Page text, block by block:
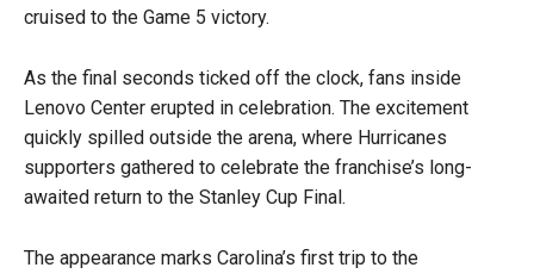
cruised to the Game 5 victory.
As the final seconds ticked off the clock, fans inside
Lenovo Center erupted in celebration. The excitement
quickly spilled outside the arena, where Hurricanes
supporters gathered to celebrate the franchise’s long-
awaited return to the Stanley Cup Final.
The appearance marks Carolina’s first trip to the